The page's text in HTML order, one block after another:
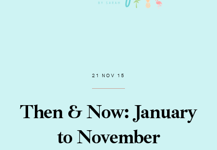
21 NOV 15
Then & Now: January
to November